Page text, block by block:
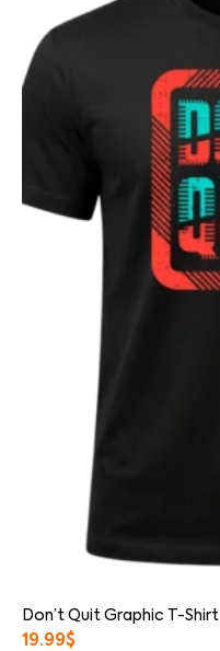
Don’t Quit Graphic T-Shirt
19.99$